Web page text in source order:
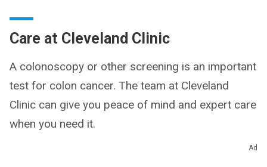
Care at Cleveland Clinic
A colonoscopy or other screening is an important
test for colon cancer. The team at Cleveland
Clinic can give you peace of mind and expert care
when you need it.
Ad